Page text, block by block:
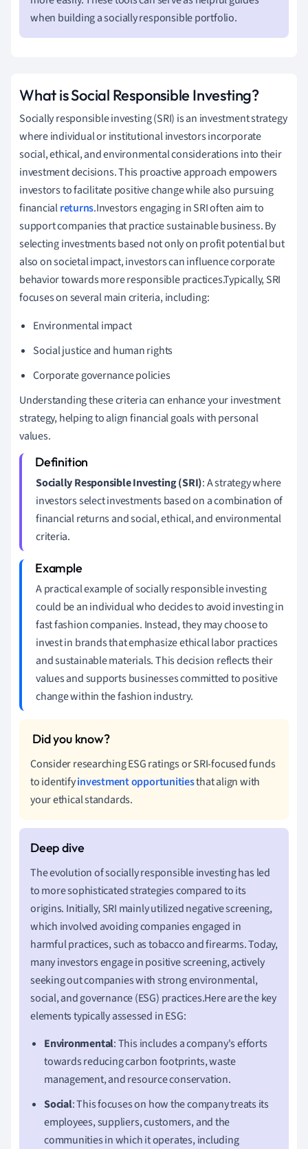
when building a socially responsible portfolio.
What is Social Responsible Investing?
Socially responsible investing (SRI) is an investment strategy
where individual or institutional investors incorporate
social, ethical, and environmental considerations into their
investment decisions. This proactive approach empowers
investors to facilitate positive change while also pursuing
financialreturns.Investors engaging in SRI often aim to
support companies that practice sustainable business. By
selecting investments based not only on profit potential but
also on societal impact, investors can influence corporate
behavior towards more responsible practices.Typically, SRI
focuses on several main criteria, including:
Environmental impact
Social justice and human rights
Corporate governance policies
Understanding these criteria can enhance your investment
strategy, helping to align financial goals with personal
values.
Socially Responsible Investing (SRI): A strategy where
investors select investments based on a combination of
financial returns and social, ethical, and environmental
criteria.
A practical example of socially responsible investing
could be an individual who decides to avoid investing in
fast fashion companies. Instead, they may choose to
invest in brands that emphasize ethical labor practices
and sustainable materials. This decision reflects their
values and supports businesses committed to positive
change within the fashion industry.
Consider researching ESG ratings or SRI-focused funds
to identifyinvestment opportunitiesthat align with
your ethical standards.
The evolution of socially responsible investing has led
to more sophisticated strategies compared to its
origins. Initially, SRI mainly utilized negative screening,
which involved avoiding companies engaged in
harmful practices, such as tobacco and firearms. Today,
many investors engage in positive screening, actively
seeking out companies with strong environmental,
social, and governance (ESG) practices.Here are the key
elements typically assessed in ESG:
Environmental: This includes a company's efforts
towards reducing carbon footprints, waste
management, and resource conservation.
Social: This focuses on how the company treats its
employees, suppliers, customers, and the
communities in which it operates, including